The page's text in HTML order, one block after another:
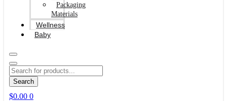
Packaging
Materials
Wellness
Baby
Search
$0.00 0